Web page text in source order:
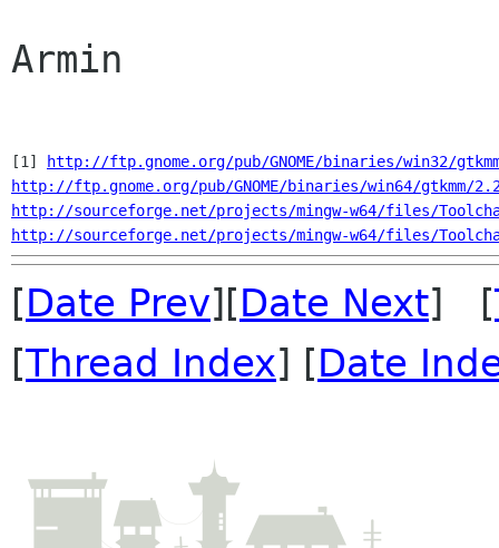
Armin
[1]
http://ftp.gnome.org/pub/GNOME/binaries/win32/
http://ftp.gnome.org/pub/GNOME/binaries/win64/gtkmm/
http://sourceforge.net/projects/mingw-w64/files/
http://sourceforge.net/projects/mingw-w64/files/
[Date Prev][Date Next] [
[Thread Index] [Date